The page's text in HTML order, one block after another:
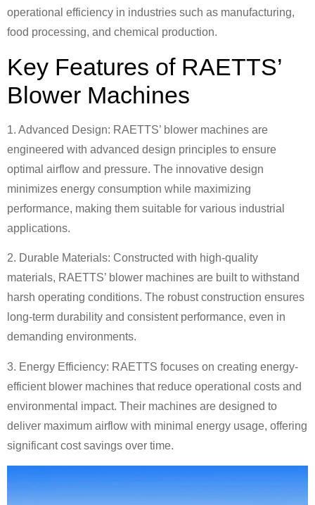
operational efficiency in industries such as manufacturing,
food processing, and chemical production.
Key Features of RAETTS’
Blower Machines
1. Advanced Design: RAETTS’ blower machines are
engineered with advanced design principles to ensure
optimal airflow and pressure. The innovative design
minimizes energy consumption while maximizing
performance, making them suitable for various industrial
applications.
2. Durable Materials: Constructed with high-quality
materials, RAETTS’ blower machines are built to withstand
harsh operating conditions. The robust construction ensures
long-term durability and consistent performance, even in
demanding environments.
3. Energy Efficiency: RAETTS focuses on creating energy-
efficient blower machines that reduce operational costs and
environmental impact. Their machines are designed to
deliver maximum airflow with minimal energy usage, offering
significant cost savings over time.